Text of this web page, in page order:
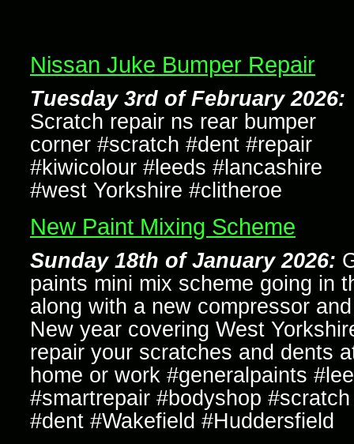
Nissan Juke Bumper Repair
Tuesday 3rd of February 2026:
Scratch repair ns rear bumper
corner #scratch #dent #repair
#kiwicolour #leeds #lancashire
#west Yorkshire #clitheroe
New Paint Mixing Scheme
Sunday 18th of January 2026:
paints mini mix scheme going in
along with a new compressor
New year covering West
repair your scratches and dents
home or work #generalpaints
#smartrepair #bodyshop
#dent #Wakefield #Huddersfield